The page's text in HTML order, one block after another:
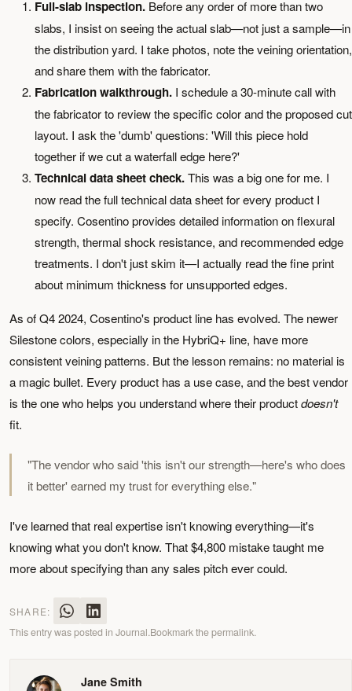
Full-slab inspection. Before any order of more than two
slabs, I insist on seeing the actual slab—not just a sample—in
the distribution yard. I take photos, note the veining orientation,
and share them with the fabricator.
Fabrication walkthrough. I schedule a 30-minute call with
the fabricator to review the specific color and the proposed cut
layout. I ask the 'dumb' questions: 'Will this piece hold
together if we cut a waterfall edge here?'
Technical data sheet check.This was a big one for me. I
now read the full technical data sheet for every product I
specify. Cosentino provides detailed information on flexural
strength, thermal shock resistance, and recommended edge
treatments. I don't just skim it—I actually read the fine print
about minimum thickness for unsupported edges.
As of Q4 2024, Cosentino's product line has evolved. The newer
Silestone colors, especially in the HybriQ+ line, have more
consistent veining patterns. But the lesson remains: no material is
a magic bullet. Every product has a use case, and the best vendor
is the one who helps you understand where their productdoesn't
fit.
"The vendor who said 'this isn't our strength—here's who does
it better' earned my trust for everything else."
I've learned that real expertise isn't knowing everything—it's
knowing what you don't know. That $4,800 mistake taught me
more about specifying than any sales pitch ever could.
SHARE:
This entry was posted in Journal.Bookmark thepermalink.
Jane Smith